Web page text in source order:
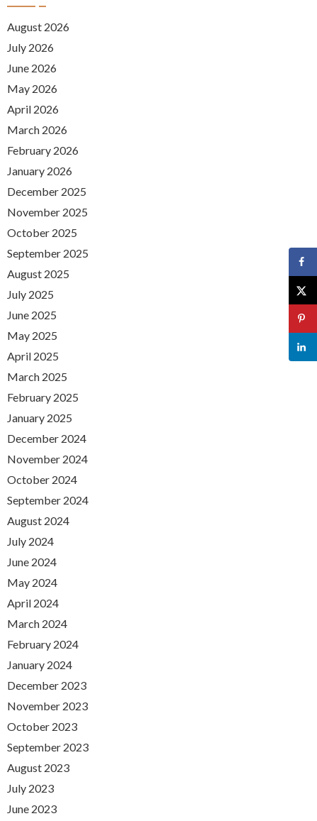
August 2026
July 2026
June 2026
May 2026
April 2026
March 2026
February 2026
January 2026
December 2025
November 2025
October 2025
September 2025
August 2025
July 2025
June 2025
May 2025
April 2025
March 2025
February 2025
January 2025
December 2024
November 2024
October 2024
September 2024
August 2024
July 2024
June 2024
May 2024
April 2024
March 2024
February 2024
January 2024
December 2023
November 2023
October 2023
September 2023
August 2023
July 2023
June 2023